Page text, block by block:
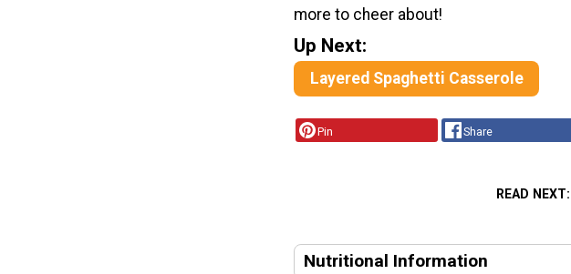
more to cheer about!
Up Next:
Layered Spaghetti Casserole
Pin Share
READ NEXT
Nutritional Information